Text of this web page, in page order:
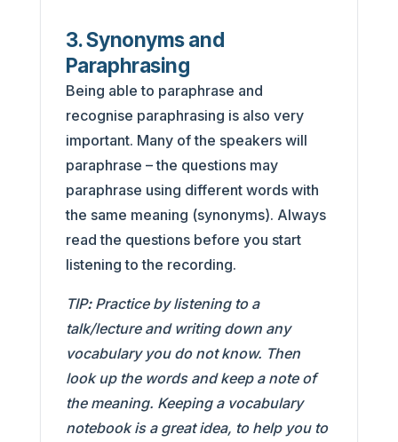
3. Synonyms and
Paraphrasing
Being able to paraphrase and
recognise paraphrasing is also very
important. Many of the speakers will
paraphrase – the questions may
paraphrase using different words with
the same meaning (synonyms). Always
read the questions before you start
listening to the recording.
TIP:Practice by listening to a
talk/lecture and writing down any
vocabulary you do not know. Then
look up the words and keep a note of
the meaning. Keeping a vocabulary
notebook is a great idea, to help you to